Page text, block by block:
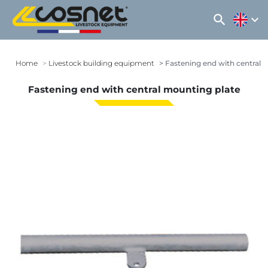
search expand_more
Home Livestock building equipment Fastening end with central
Fastening end with central mounting plate